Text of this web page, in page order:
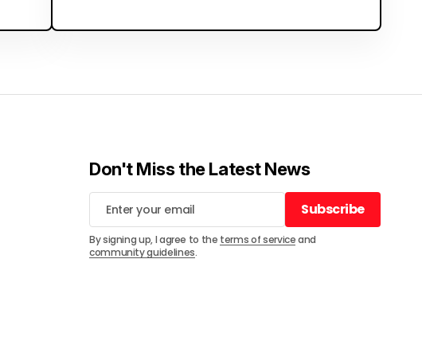
Don't Miss the Latest News
Subscribe
Subscribe
By signing up, I agree to the terms of serviceand
community guidelines.